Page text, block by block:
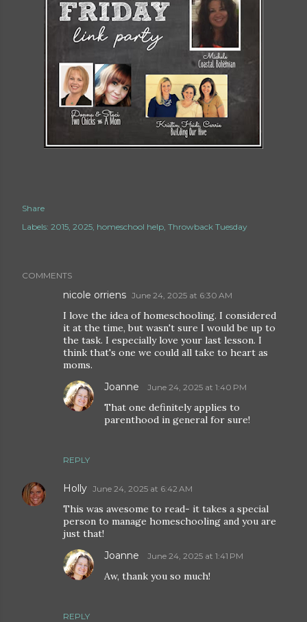
Share
Labels: 2015 2025 homeschool help Throwback Tuesday
COMMENTS
nicole orriens June 24, 2025 at 6:30 AM
I love the idea of homeschooling. I considered
it at the time, but wasn't sure I would be up to
the task. I especially love your last lesson. I
think that's one we could all take to heart as
moms.
REPLY
Joanne June 24, 2025 at 1:40 PM
That one definitely applies to
parenthood in general for sure!
Holly June 24, 2025 at 6:42 AM
This was awesome to read- it takes a special
person to manage homeschooling and you are
just that!
REPLY
Joanne June 24, 2025 at 1:41 PM
Aw, thank you so much!